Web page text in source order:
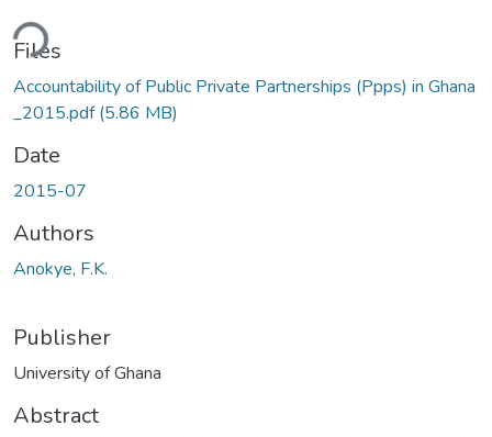
Files
Accountability of Public Private Partnerships (Ppps) in Ghana
_2015.pdf(5.86 MB)
Date
2015-07
Authors
Anokye, F.K.
Publisher
University of Ghana
Abstract